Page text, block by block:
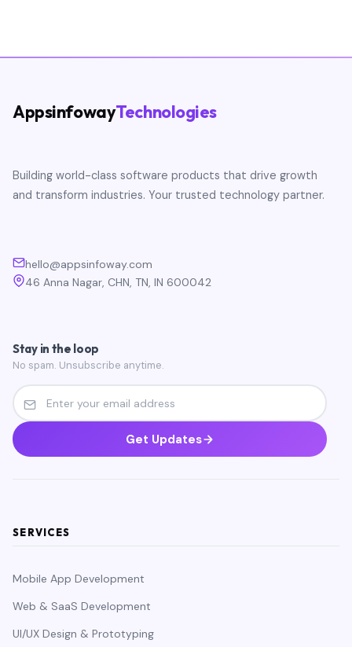
AppsinfowayTechnologies
Building world-class software products that drive growth
and transform industries. Your trusted technology partner.
hello@appsinfoway.com
46 Anna Nagar, CHN, TN, IN 600042
Stay in the loop
No spam. Unsubscribe anytime.
Get Updates
SERVICES
Mobile App Development
Web & SaaS Development
UI/UX Design & Prototyping